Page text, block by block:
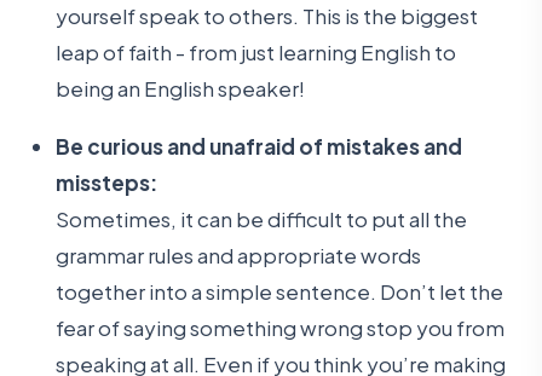
yourself speak to others. This is the biggest
leap of faith - from just learning English to
being an English speaker!
Be curious and unafraid of mistakes and
missteps:
Sometimes, it can be difficult to put all the
grammar rules and appropriate words
together into a simple sentence. Don’t let the
fear of saying something wrong stop you from
speaking at all. Even if you think you’re making